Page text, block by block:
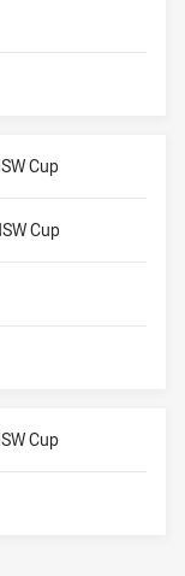
Cup
Cup
Cup